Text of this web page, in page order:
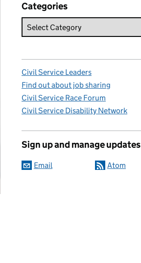
Categories
Civil Service Leaders
Find out about job sharing
Civil Service Race Forum
Civil Service Disability Network
Sign up and manage updates
Email Atom